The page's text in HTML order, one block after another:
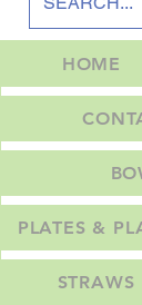
HOME
PLATES &
STRAWS